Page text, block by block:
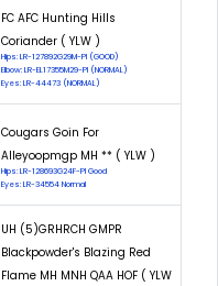
FC AFC Hunting Hills
Coriander ( YLW )
Hips: LR-127892G29M-PI (GOOD)
Elbow: LR-EL17355M29-PI (NORMAL)
Eyes: LR-44473 (NORMAL)
Cougars Goin For
Alleyoopmgp MH ** ( YLW )
Hips: LR-128693G24F-PI Good
Eyes: LR-34554 Normal
UH (5)GRHRCH GMPR
Blackpowder's Blazing Red
Flame MH MNH QAA HOF ( YLW